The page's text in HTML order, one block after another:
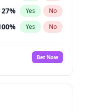
27% Yes No
% Yes No
8%
No
27% Yes No
Bet Now